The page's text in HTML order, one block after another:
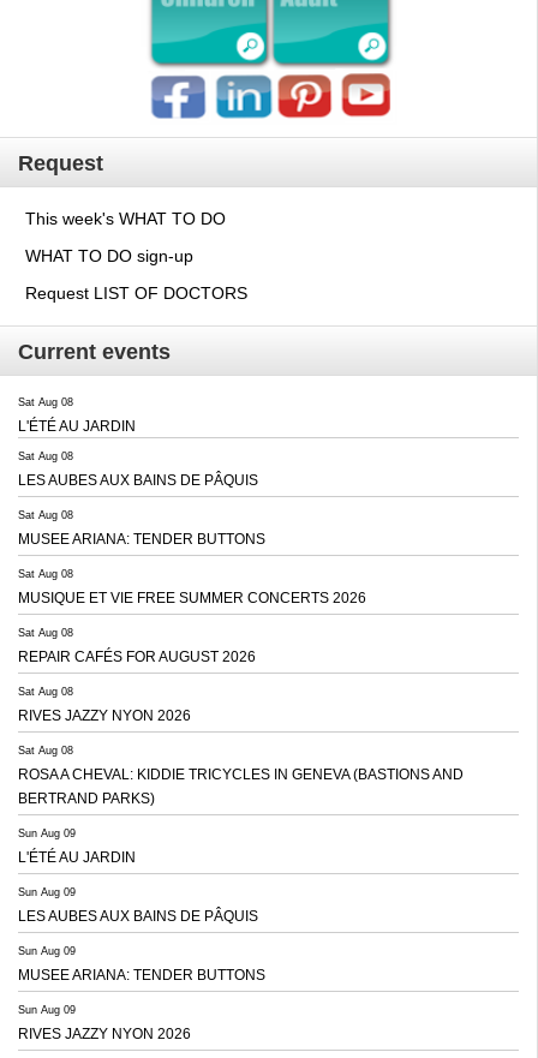
Request
This week's WHAT TO DO
WHAT TO DO sign-up
Request LIST OF DOCTORS
Current events
Sat Aug 08
L'ÉTÉ AU JARDIN
Sat Aug 08
LES AUBES AUX BAINS DE PÂQUIS
Sat Aug 08
MUSEE ARIANA: TENDER BUTTONS
Sat Aug 08
MUSIQUE ET VIE FREE SUMMER CONCERTS 2026
Sat Aug 08
REPAIR CAFÉS FOR AUGUST 2026
Sat Aug 08
RIVES JAZZY NYON 2026
Sat Aug 08
ROSA A CHEVAL: KIDDIE TRICYCLES IN GENEVA (BASTIONS AND
BERTRAND PARKS)
Sun Aug 09
L'ÉTÉ AU JARDIN
Sun Aug 09
LES AUBES AUX BAINS DE PÂQUIS
Sun Aug 09
MUSEE ARIANA: TENDER BUTTONS
Sun Aug 09
RIVES JAZZY NYON 2026